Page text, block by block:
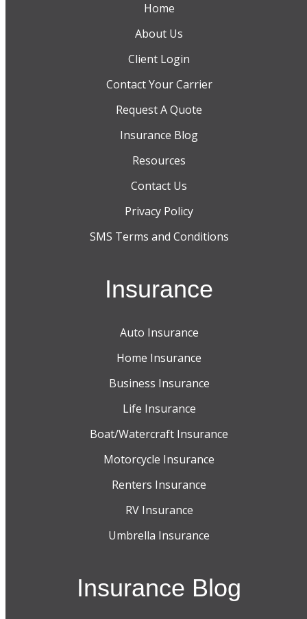
Home
About Us
Client Login
Contact Your Carrier
Request A Quote
Insurance Blog
Resources
Contact Us
Privacy Policy
SMS Terms and Conditions
Insurance
Auto Insurance
Home Insurance
Business Insurance
Life Insurance
Boat/Watercraft Insurance
Motorcycle Insurance
Renters Insurance
RV Insurance
Umbrella Insurance
Insurance Blog